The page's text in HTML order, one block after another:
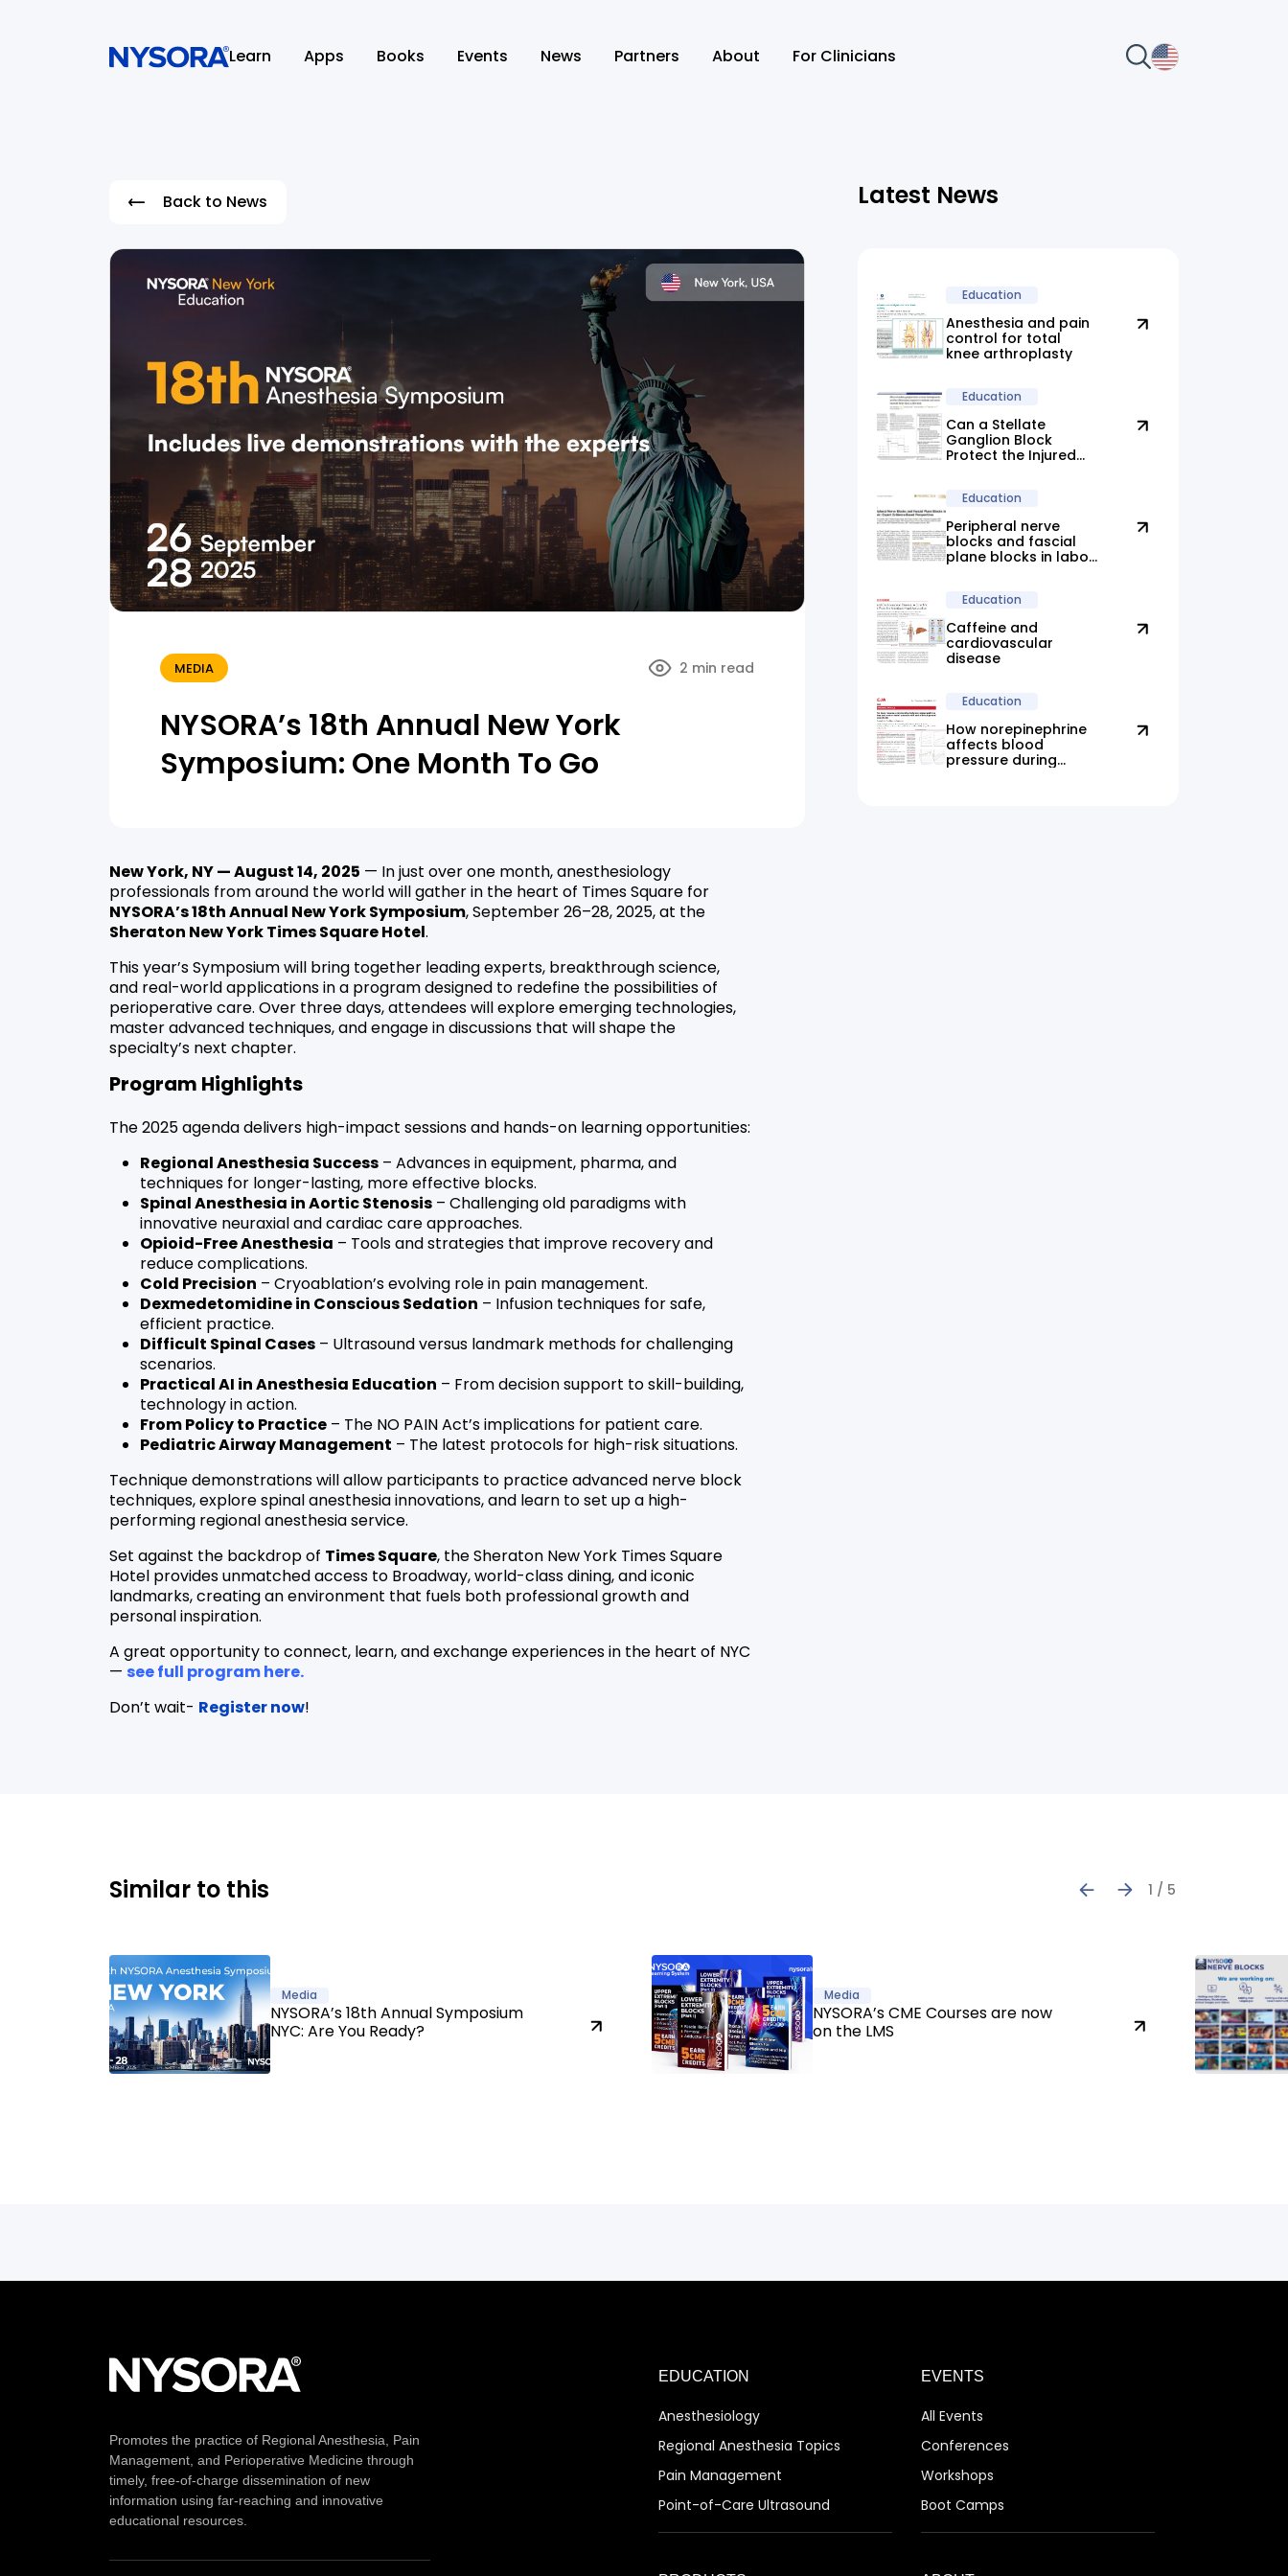
Learn Apps Books Events News Partners About For Clinicians
Back to News
MEDIA 2 min read
NYSORA’s 18th Annual New York
Symposium: One Month To Go
Latest News
Education
Anesthesia and pain
control for total
knee arthroplasty
Education
Can a Stellate
Ganglion Block
Protect the Injured
Education
Peripheral nerve
blocks and fascial
plane blocks in labor:
alternatives
Education
Caffeine and
cardiovascular
disease
Education
How norepinephrine
affects blood
pressure during
New York, NY — August 14, 2025 — In just over one month, anesthesiology
professionals from around the world will gather in the heart of Times Square for
NYSORA’s 18th Annual New York Symposium, September 26–28, 2025, at the
Sheraton New York Times Square Hotel.
This year’s Symposium will bring together leading experts, breakthrough science,
and real-world applications in a program designed to redefine the possibilities of
perioperative care. Over three days, attendees will explore emerging technologies,
master advanced techniques, and engage in discussions that will shape the
specialty’s next chapter.
Program Highlights
The 2025 agenda delivers high-impact sessions and hands-on learning opportunities:
Regional Anesthesia Success – Advances in equipment, pharma, and
techniques for longer-lasting, more effective blocks.
Spinal Anesthesia in Aortic Stenosis – Challenging old paradigms with
innovative neuraxial and cardiac care approaches.
Opioid-Free Anesthesia – Tools and strategies that improve recovery and
reduce complications.
Cold Precision – Cryoablation’s evolving role in pain management.
Dexmedetomidine in Conscious Sedation – Infusion techniques for safe,
efficient practice.
Difficult Spinal Cases – Ultrasound versus landmark methods for challenging
scenarios.
Practical AI in Anesthesia Education – From decision support to skill-building,
technology in action.
From Policy to Practice – The NO PAIN Act’s implications for patient care.
Pediatric Airway Management – The latest protocols for high-risk situations.
Technique demonstrations will allow participants to practice advanced nerve block
techniques, explore spinal anesthesia innovations, and learn to set up a high-
performing regional anesthesia service.
Set against the backdrop of Times Square, the Sheraton New York Times Square
Hotel provides unmatched access to Broadway, world-class dining, and iconic
landmarks, creating an environment that fuels both professional growth and
personal inspiration.
A great opportunity to connect, learn, and exchange experiences in the heart of NYC
— see full program here.
Don’t wait- Register now!
Similar to this 1 / 5
Media
NYSORA’s 18th Annual Symposium
NYC: Are You Ready?
Media
NYSORA’s CME Courses are now
on the LMS
Promotes the practice of Regional Anesthesia, Pain
Management, and Perioperative Medicine through
timely, free-of-charge dissemination of new
information using far-reaching and innovative
educational resources.
EDUCATION
Anesthesiology
Regional Anesthesia Topics
Pain Management
Point-of-Care Ultrasound
EVENTS
All Events
Conferences
Workshops
Boot Camps